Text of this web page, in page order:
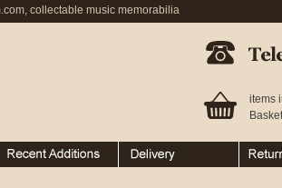
collectable music memorabilia
Telephone:
items
Recent Additions Ordering & Delivery Returns